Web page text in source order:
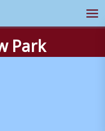
Park